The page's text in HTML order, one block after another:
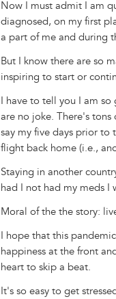
Now I must admit I am
diagnosed, on my first
a part of me and during
But I know there are so
inspiring to start or
I have to tell you I am
are no joke. There's
say my five days prior to
flight back home (i.e.,
Staying in another
had I not had my meds I
Moral of the the story:
I hope that this
happiness at the front
heart to skip a beat.
It's so easy to get